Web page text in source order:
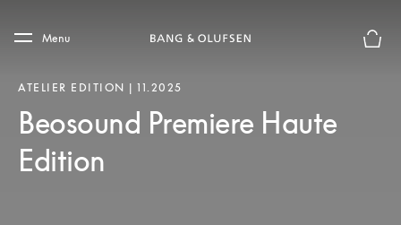
Skip to main footer
Menu
ATELIER EDITION | 11.2025
Beosound Premiere Haute
Edition